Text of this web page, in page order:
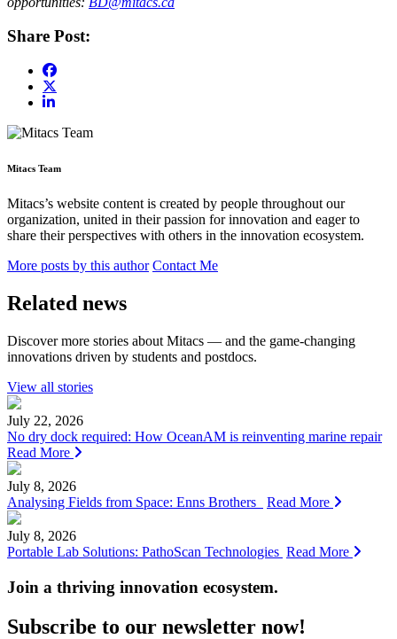
Share Post:
Mitacs Team
Mitacs’s website content is created by people throughout our
organization, united in their passion for innovation and eager to
share their perspectives with others in the innovation ecosystem.
More posts by this author Contact Me
Related news
Discover more stories about Mitacs — and the game-changing
innovations driven by students and postdocs.
View all stories
July 22, 2026
No dry dock required: How OceanAM is reinventing marine repair
Read More
July 8, 2026
Analysing Fields from Space: Enns Brothers
Read More
July 8, 2026
Portable Lab Solutions: PathoScan Technologies Read More
Join a thriving innovation ecosystem.
Subscribe to our newsletter now!